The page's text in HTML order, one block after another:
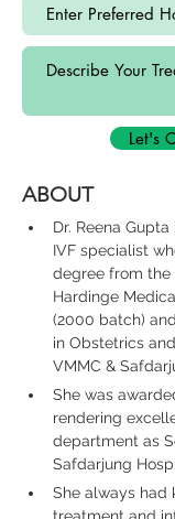
Let's
ABOUT
Dr. Reena
IVF specialist
degree from the
Hardinge
(2000 batch)
in Obstetrics
VMMC &
She was
rendering
department as
Safdarjung
She always had